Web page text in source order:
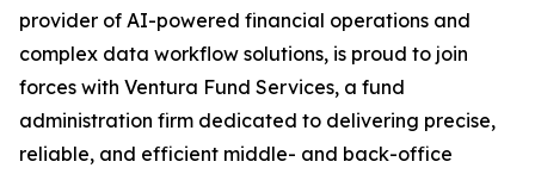
provider of AI-powered financial operations and
complex data workflow solutions, is proud to join
forces with Ventura Fund Services, a fund
administration firm dedicated to delivering precise,
reliable, and efficient middle- and back-office